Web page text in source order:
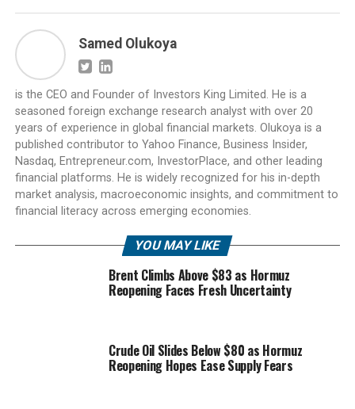
Samed Olukoya
is the CEO and Founder of Investors King Limited. He is a
seasoned foreign exchange research analyst with over 20
years of experience in global financial markets. Olukoya is a
published contributor to Yahoo Finance, Business Insider,
Nasdaq, Entrepreneur.com, InvestorPlace, and other leading
financial platforms. He is widely recognized for his in-depth
market analysis, macroeconomic insights, and commitment to
financial literacy across emerging economies.
YOU MAY LIKE
Brent Climbs Above $83 as Hormuz
Reopening Faces Fresh Uncertainty
Crude Oil Slides Below $80 as Hormuz
Reopening Hopes Ease Supply Fears